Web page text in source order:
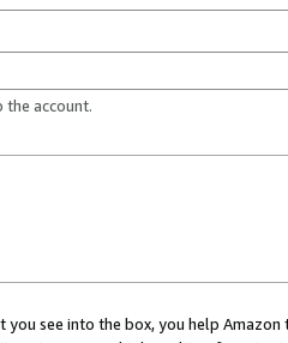
the account.
you see into the box, you help